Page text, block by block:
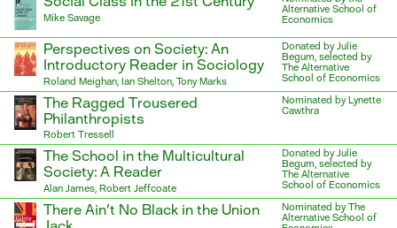
Mike Savage
Alternative School of
Economics
Perspectives on Society: An
Introductory Reader in Sociology
Roland Meighan, Ian Shelton, Tony Marks
Donated by Julie
Begum, selected by
The Alternative
School of Economics
The Ragged Trousered
Philanthropists
Robert Tressell
Nominated by Lynette
Cawthra
The School in the Multicultural
Society: A Reader
Alan James, Robert Jeffcoate
Donated by Julie
Begum, selected by
The Alternative
School of Economics
There Ain’t No Black in the Union
Nominated by The
Alternative School of